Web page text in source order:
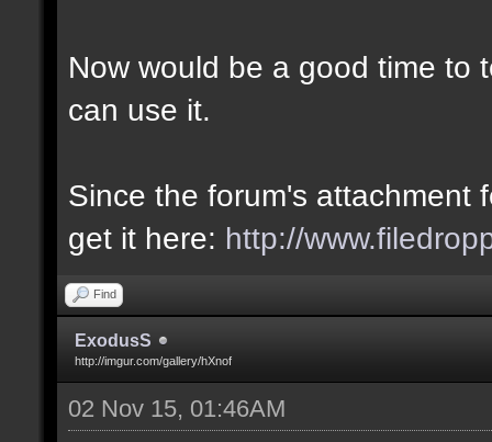
Now would be a good time to
can use it.
Since the forum's attachment
get it here: http://
Find
ExodusS
http://imgur.com/gallery/hXnof
02 Nov 15, 01:46AM